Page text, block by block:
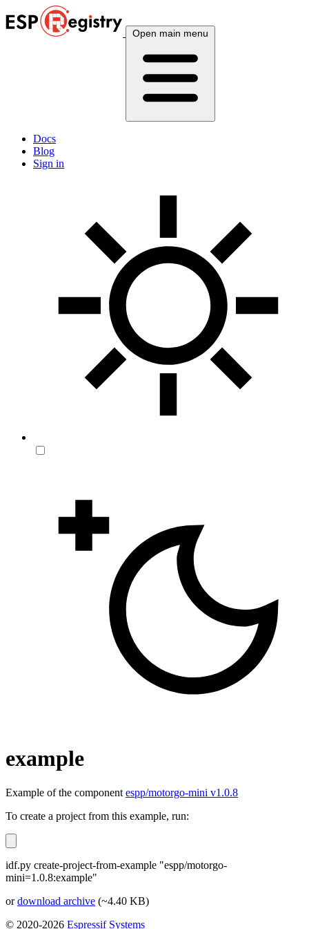
Open main menu
Docs
Blog
Sign in
example
Example of the component espp/motorgo-mini v1.0.8
To create a project from this example, run:
idf.py create-project-from-example "espp/motorgo-
mini=1.0.8:example"
ordownload archive (~4.40 KB)
© 2020-2026 Espressif Systems